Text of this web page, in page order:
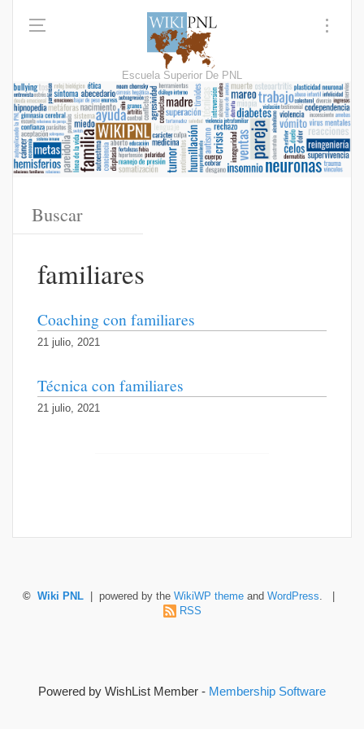
Escuela Superior De PNL
familiares
Coaching con familiares
21 julio, 2021
Técnica con familiares
21 julio, 2021
© Wiki PNL | powered by the WikiWP theme and WordPress. |
RSS
Powered by WishList Member - Membership Software